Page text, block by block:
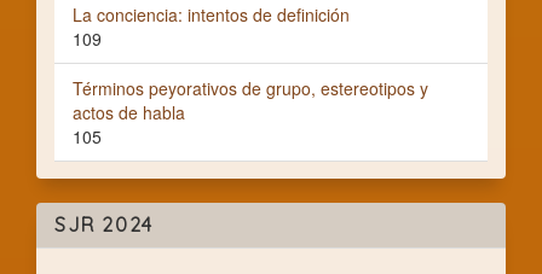
La conciencia: intentos de definición
109
Términos peyorativos de grupo, estereotipos y
actos de habla
105
SJR 2024